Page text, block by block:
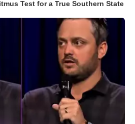
Test for a True Southern State